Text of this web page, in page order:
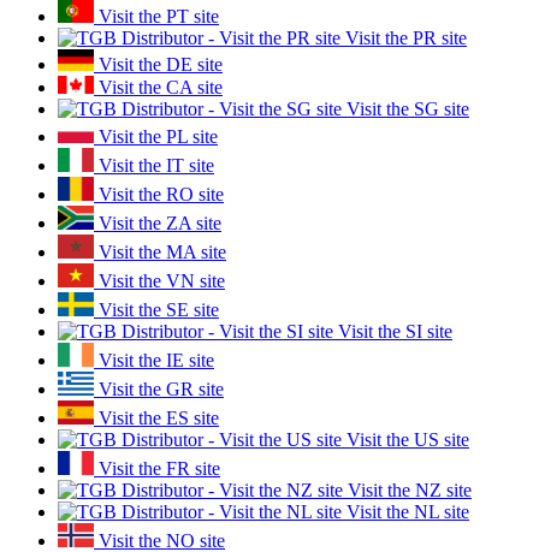
Visit the PT site
Visit the PR site
Visit the DE site
Visit the CA site
Visit the SG site
Visit the PL site
Visit the IT site
Visit the RO site
Visit the ZA site
Visit the MA site
Visit the VN site
Visit the SE site
Visit the SI site
Visit the IE site
Visit the GR site
Visit the ES site
Visit the US site
Visit the FR site
Visit the NZ site
Visit the NL site
Visit the NO site